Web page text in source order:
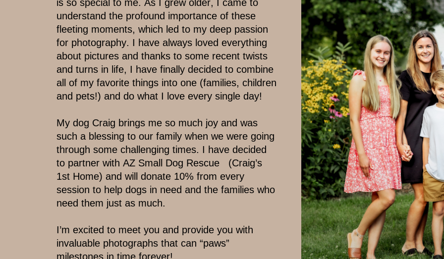
is so ​special to me. As I grew older, I came to ​
understand the profound importance of these ​
fleeting moments, which led to my deep passion ​
for photography. I have always loved everything ​
about pictures and thanks to some recent twists ​
and turns in life, I have finally decided to combine ​
all of my favorite things into one (families, children
​and pets!) and do what I love every single day!
My dog Craig brings me so much joy and was ​
such a blessing to our family when we were going
​through some challenging times. I have decided
to ​partner with AZ Small Dog Rescue
(Craig’s
1st ​Home) and will donate 10% from every
session to ​help dogs in need and the families who
need them ​just as much.
I’m excited to meet you and provide you with ​
invaluable photographs that can “paws”
milestones ​in time forever!